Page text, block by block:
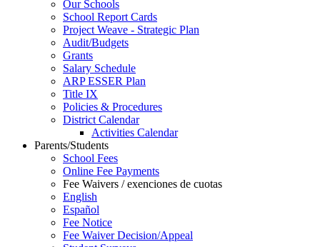
Our Schools
School Report Cards
Project Weave - Strategic Plan
Audit/Budgets
Grants
Salary Schedule
ARP ESSER Plan
Title IX
Policies & Procedures
District Calendar
Activities Calendar
Parents/Students
School Fees
Online Fee Payments
Fee Waivers / exenciones de cuotas
English
Español
Fee Notice
Fee Waiver Decision/Appeal